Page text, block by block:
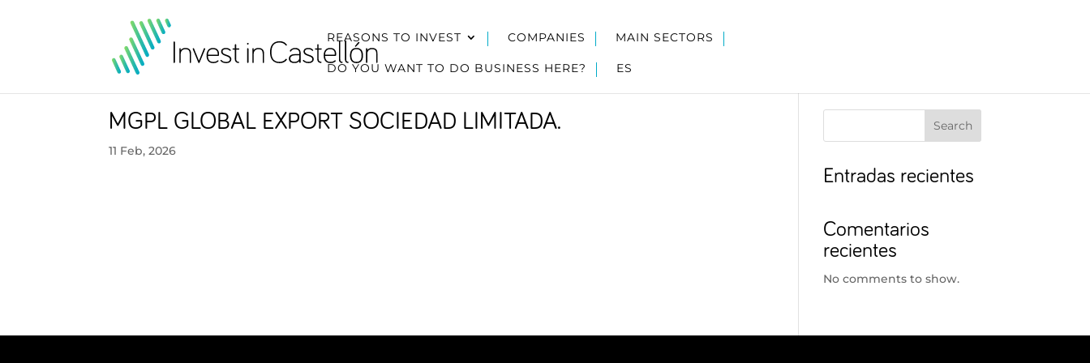
REASONS TO INVEST COMPANIES MAIN SECTORS
DO YOU WANT TO DO BUSINESS HERE? ES
MGPL GLOBAL EXPORT SOCIEDAD LIMITADA.
11 Feb, 2026
Search
Entradas recientes
Comentarios
recientes
No comments to show.